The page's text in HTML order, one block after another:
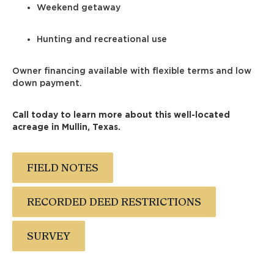
Weekend getaway
Hunting and recreational use
Owner financing available with flexible terms and low
down payment.
Call today to learn more about this well-located
acreage in Mullin, Texas.
FIELD NOTES
RECORDED DEED RESTRICTIONS
SURVEY